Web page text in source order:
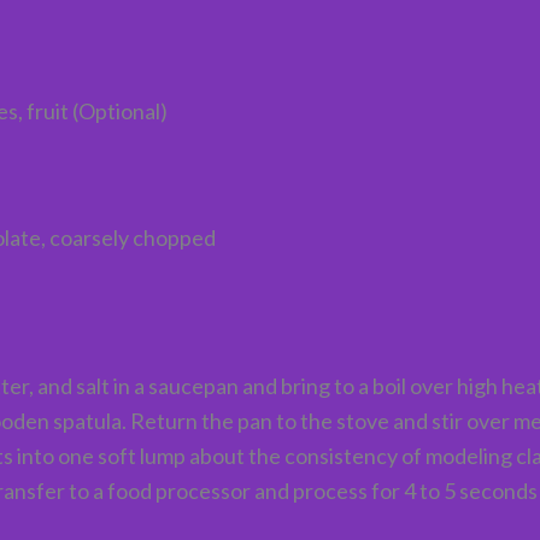
fruit (Optional)
coarsely chopped
and salt in a saucepan and bring to a boil over high
spatula. Return the pan to the stove and stir over
into one soft lump about the consistency of modeling
to a food processor and process for 4 to 5